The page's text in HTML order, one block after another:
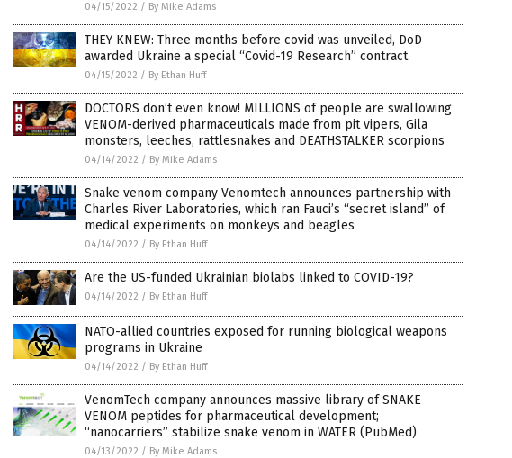
04/15/2022 / By Mike Adams
THEY KNEW: Three months before covid was unveiled, DoD
awarded Ukraine a special “Covid-19 Research” contract
04/15/2022 / By Ethan Huff
DOCTORS don’t even know! MILLIONS of people are swallowing
VENOM-derived pharmaceuticals made from pit vipers, Gila
monsters, leeches, rattlesnakes and DEATHSTALKER scorpions
04/14/2022 / By Mike Adams
Snake venom company Venomtech announces partnership with
Charles River Laboratories, which ran Fauci’s “secret island” of
medical experiments on monkeys and beagles
04/14/2022 / By Ethan Huff
Are the US-funded Ukrainian biolabs linked to COVID-19?
04/14/2022 / By Ethan Huff
NATO-allied countries exposed for running biological weapons
programs in Ukraine
04/14/2022 / By Ethan Huff
VenomTech company announces massive library of SNAKE
VENOM peptides for pharmaceutical development;
“nanocarriers” stabilize snake venom in WATER (PubMed)
04/13/2022 / By Mike Adams